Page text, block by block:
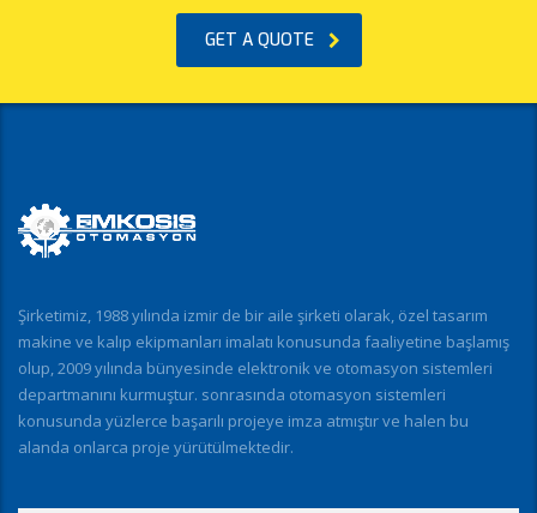
GET A QUOTE
Şirketimiz, 1988 yılında izmir de bir aile şirketi olarak, özel tasarım
makine ve kalıp ekipmanları imalatı konusunda faaliyetine başlamış
olup, 2009 yılında bünyesinde elektronik ve otomasyon sistemleri
departmanını kurmuştur. sonrasında otomasyon sistemleri
konusunda yüzlerce başarılı projeye imza atmıştır ve halen bu
alanda onlarca proje yürütülmektedir.